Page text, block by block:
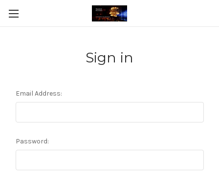
Sign in
Email Address:
Password: